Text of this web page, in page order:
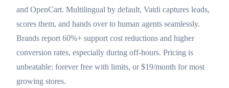
and OpenCart. Multilingual by default, Vatdi captures leads,
scores them, and hands over to human agents seamlessly.
Brands report 60%+ support cost reductions and higher
conversion rates, especially during off-hours. Pricing is
unbeatable: forever free with limits, or $19/month for most
growing stores.